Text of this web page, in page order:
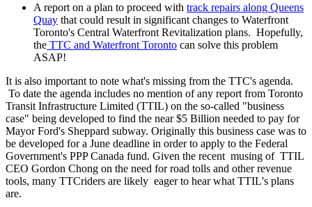
A report on a plan to proceed with track repairs along Queens
Quay that could result in significant changes to Waterfront
Toronto's Central Waterfront Revitalization plans. Hopefully,
the TTC and Waterfront Toronto can solve this problem
ASAP!
It is also important to note what's missing from the TTC's agenda.
To date the agenda includes no mention of any report from Toronto
Transit Infrastructure Limited (TTIL) on the so-called "business
case" being developed to find the near $5 Billion needed to pay for
Mayor Ford's Sheppard subway. Originally this business case was to
be developed for a June deadline in order to apply to the Federal
Government's PPP Canada fund. Given the recent musing of TTIL
CEO Gordon Chong on the need for road tolls and other revenue
tools, many TTCriders are likely eager to hear what TTIL's plans
are.